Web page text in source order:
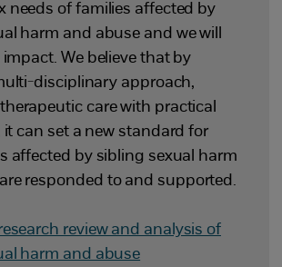
needs of families affected by
harm and abuse and we will
We believe that by
disciplinary approach,
care with practical
it can set a new standard for
affected by sibling sexual harm
responded to and supported.
review and analysis of
harm and abuse